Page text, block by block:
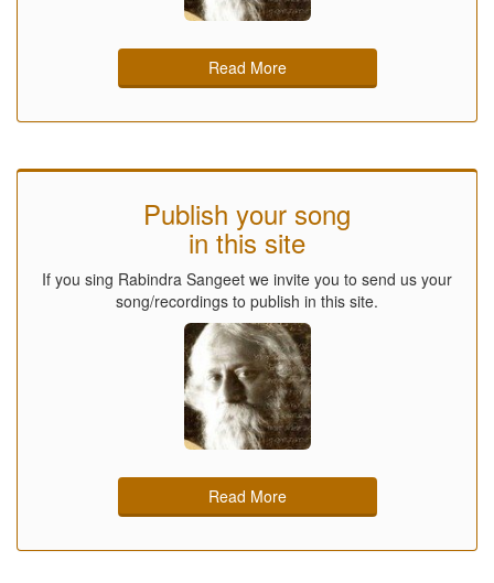
Read More
Publish your song
in this site
If you sing Rabindra Sangeet we invite you to send us your
song/recordings to publish in this site.
Read More